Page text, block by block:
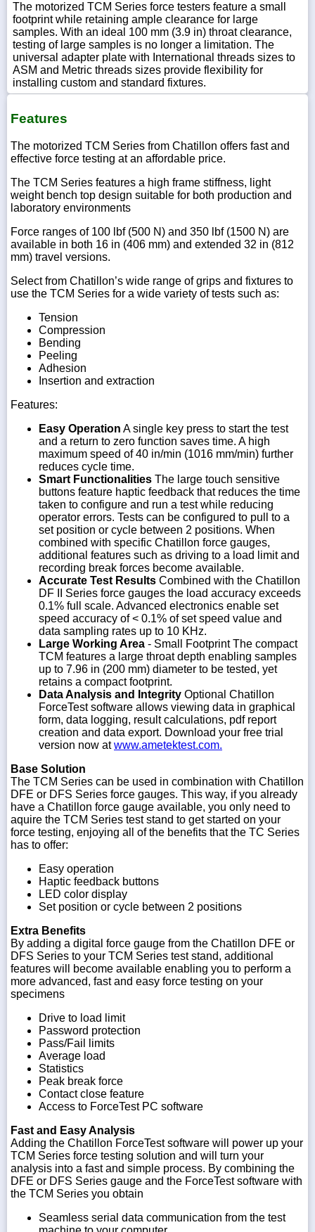
The motorized TCM Series force testers feature a small
footprint while retaining ample clearance for large
samples. With an ideal 100 mm (3.9 in) throat clearance,
testing of large samples is no longer a limitation. The
universal adapter plate with International threads sizes to
ASM and Metric threads sizes provide flexibility for
installing custom and standard fixtures.
Features
The motorized TCM Series from Chatillon offers fast and
effective force testing at an affordable price.
The TCM Series features a high frame stiffness, light
weight bench top design suitable for both production and
laboratory environments
Force ranges of 100 lbf (500 N) and 350 lbf (1500 N) are
available in both 16 in (406 mm) and extended 32 in (812
mm) travel versions.
Select from Chatillon’s wide range of grips and fixtures to
use the TCM Series for a wide variety of tests such as:
Tension
Compression
Bending
Peeling
Adhesion
Insertion and extraction
Features:
Easy Operation A single key press to start the test
and a return to zero function saves time. A high
maximum speed of 40 in/min (1016 mm/min) further
reduces cycle time.
Smart Functionalities The large touch sensitive
buttons feature haptic feedback that reduces the time
taken to configure and run a test while reducing
operator errors. Tests can be configured to pull to a
set position or cycle between 2 positions. When
combined with specific Chatillon force gauges,
additional features such as driving to a load limit and
recording break forces become available.
Accurate Test Results Combined with the Chatillon
DF II Series force gauges the load accuracy exceeds
0.1% full scale. Advanced electronics enable set
speed accuracy of < 0.1% of set speed value and
data sampling rates up to 10 KHz.
Large Working Area - Small Footprint The compact
TCM features a large throat depth enabling samples
up to 7.96 in (200 mm) diameter to be tested, yet
retains a compact footprint.
Data Analysis and Integrity Optional Chatillon
ForceTest software allows viewing data in graphical
form, data logging, result calculations, pdf report
creation and data export. Download your free trial
version now atwww.ametektest.com.
Base Solution
The TCM Series can be used in combination with Chatillon
DFE or DFS Series force gauges. This way, if you already
have a Chatillon force gauge available, you only need to
aquire the TCM Series test stand to get started on your
force testing, enjoying all of the benefits that the TC Series
has to offer:
Easy operation
Haptic feedback buttons
LED color display
Set position or cycle between 2 positions
Extra Benefits
By adding a digital force gauge from the Chatillon DFE or
DFS Series to your TCM Series test stand, additional
features will become available enabling you to perform a
more advanced, fast and easy force testing on your
specimens
Drive to load limit
Password protection
Pass/Fail limits
Average load
Statistics
Peak break force
Contact close feature
Access to ForceTest PC software
Fast and Easy Analysis
Adding the Chatillon ForceTest software will power up your
TCM Series force testing solution and will turn your
analysis into a fast and simple process. By combining the
DFE or DFS Series gauge and the ForceTest software with
the TCM Series you obtain
Seamless serial data communication from the test